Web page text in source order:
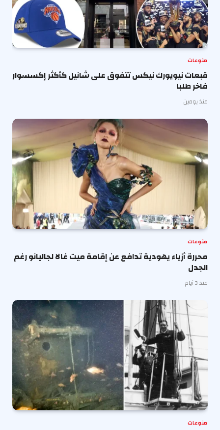
منوعات
قبعات نيويورك نيكس تتفوق على شانيل كأكثر إكسسوار
فاخر طلبا
منذ يومين
منوعات
محررة أزياء يهودية تدافع عن إقامة ميت غالا لجاليانو رغم
الجدل
منذ 3 أيام
منوعات